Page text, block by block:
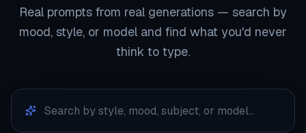
Real prompts from real generations — search by
mood, style, or model and find what you'd never
think to type.